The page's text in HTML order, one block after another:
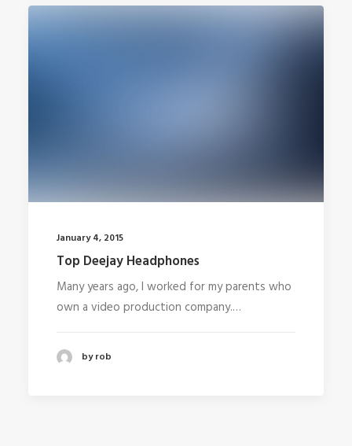
January 4, 2015
Top Deejay Headphones
Many years ago, I worked for my parents who
own a video production company.…
by rob